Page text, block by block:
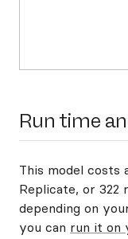
Run time
This model costs
Replicate, or 322
depending on
you can run it on